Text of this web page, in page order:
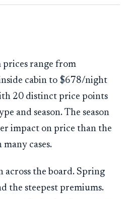
prices range from
cabin to $678/night
20 distinct price points
and season. The season
impact on price than the
cases.
across the board. Spring
the steepest premiums.